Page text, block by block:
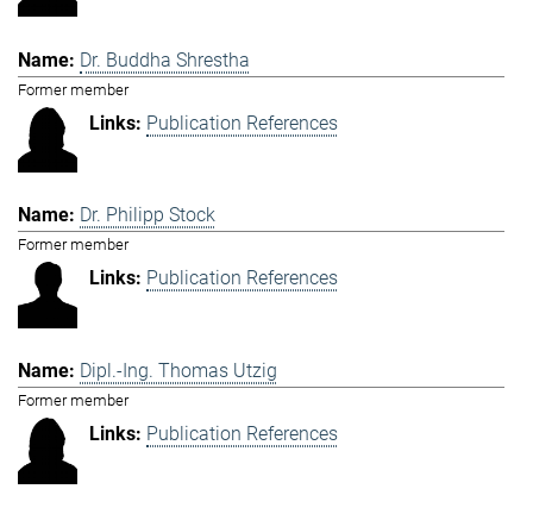
Dr. Buddha Shrestha
Former member
Publication References
Dr. Philipp Stock
Former member
Publication References
Dipl.-Ing. Thomas Utzig
Former member
Publication References